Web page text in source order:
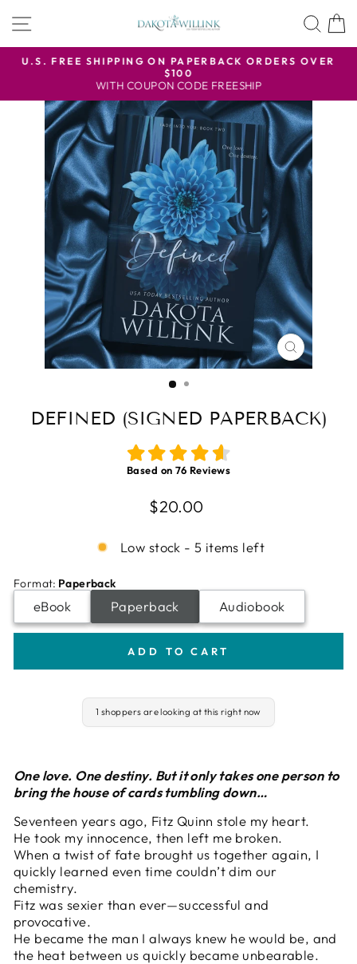
SITE NAVIGATION
Pause
slideshow
U.S. FREE SHIPPING ON PAPERBACK ORDERS OVER
$100
WITH COUPON CODE FREESHIP
CLOSE
(ESC)
DEFINED (SIGNED PAPERBACK)
Based on 76 Reviews
Regular
$20.00
Low stock - 5 items left
Format: Paperback
eBook Paperback Audiobook
ADD TO CART
1 shoppers are looking at this right now
One love. One destiny. But it only takes one person to
bring the house of cards tumbling down…
Seventeen years ago, Fitz Quinn stole my heart.
He took my innocence, then left me broken.
When a twist of fate brought us together again, I
quickly learned even time couldn’t dim our
chemistry.
Fitz was sexier than ever—successful and
provocative.
He became the man I always knew he would be, and
the heat between us quickly became unbearable.